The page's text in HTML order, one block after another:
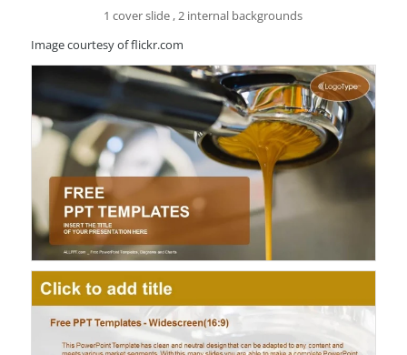
1 cover slide , 2 internal backgrounds
Image courtesy of flickr.com